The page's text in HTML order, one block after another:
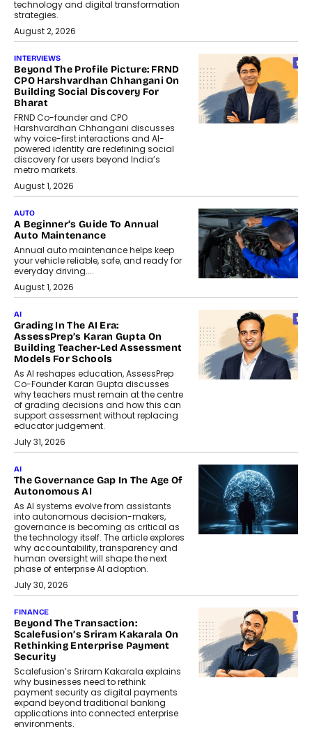
technology and digital transformation
strategies.
August 2, 2026
INTERVIEWS
Beyond The Profile Picture: FRND
CPO Harshvardhan Chhangani On
Building Social Discovery For
Bharat
FRND Co-founder and CPO
Harshvardhan Chhangani discusses
why voice-first interactions and AI-
powered identity are redefining social
discovery for users beyond India’s
metro markets.
August 1, 2026
AUTO
A Beginner’s Guide To Annual
Auto Maintenance
Annual auto maintenance helps keep
your vehicle reliable, safe, and ready for
everyday driving....
August 1, 2026
AI
Grading In The AI Era:
AssessPrep’s Karan Gupta On
Building Teacher-Led Assessment
Models For Schools
As AI reshapes education, AssessPrep
Co-Founder Karan Gupta discusses
why teachers must remain at the centre
of grading decisions and how this can
support assessment without replacing
educator judgement.
July 31, 2026
AI
The Governance Gap In The Age Of
Autonomous AI
As AI systems evolve from assistants
into autonomous decision-makers,
governance is becoming as critical as
the technology itself. The article explores
why accountability, transparency and
human oversight will shape the next
phase of enterprise AI adoption.
July 30, 2026
FINANCE
Beyond The Transaction:
Scalefusion’s Sriram Kakarala On
Rethinking Enterprise Payment
Security
Scalefusion’s Sriram Kakarala explains
why businesses need to rethink
payment security as digital payments
expand beyond traditional banking
applications into connected enterprise
environments.